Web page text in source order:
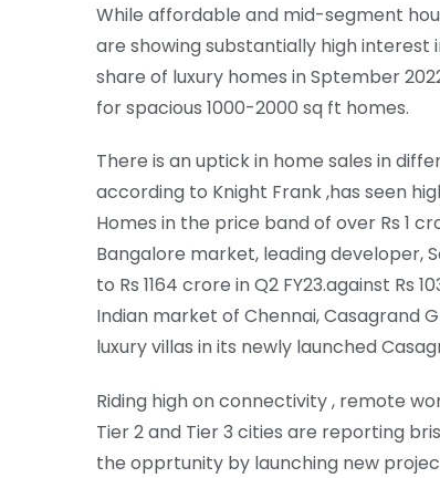
While affordable and mid-segment
are showing substantially high interest
share of luxury homes in Sptember
for spacious 1000-2000 sq ft homes.
There is an uptick in home sales in
according to Knight Frank ,has seen
Homes in the price band of over Rs 1
Bangalore market, leading developer,
to Rs 1164 crore in Q2 FY23.against
Indian market of Chennai, Casagrand
luxury villas in its newly launched
Riding high on connectivity , remote
Tier 2 and Tier 3 cities are reporting
the opprtunity by launching new